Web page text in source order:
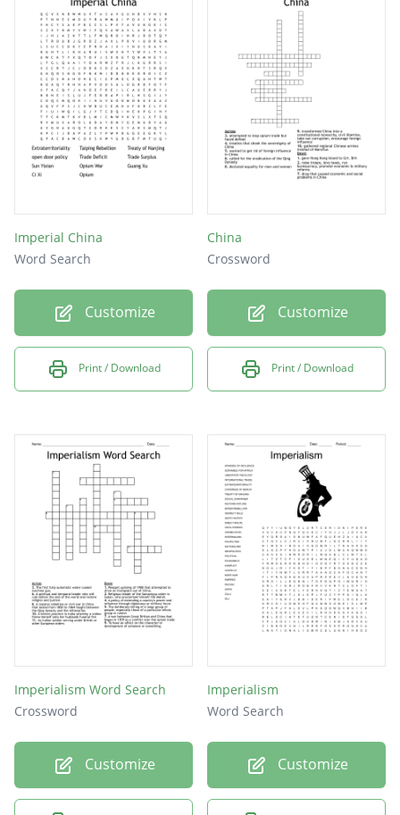
Imperial China
Word Search
Customize
Print / Download
China
Crossword
Customize
Print / Download
Imperialism Word Search
Crossword
Customize
Imperialism
Word Search
Customize